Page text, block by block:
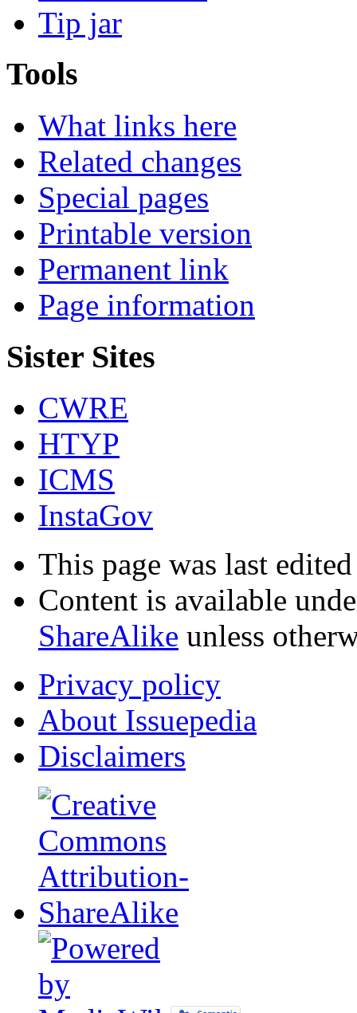
Tip jar
Tools
What links here
Related changes
Special pages
Printable version
Permanent link
Page information
Sister Sites
CWRE
HTYP
ICMS
InstaGov
This page was last
Content is available
ShareAlike unless
Privacy policy
About Issuepedia
Disclaimers